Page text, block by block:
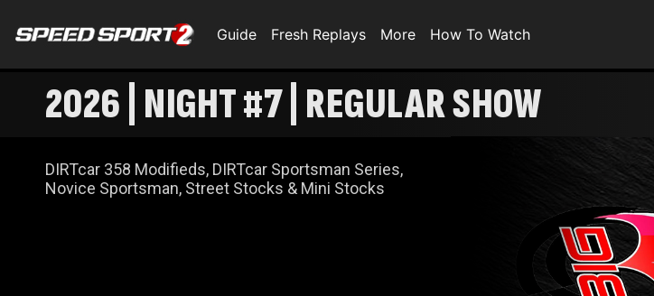
Guide Fresh Replays More How To Watch
2026 | NIGHT #7 | REGULAR SHOW
DIRTcar 358 Modifieds, DIRTcar Sportsman Series,
Novice Sportsman, Street Stocks & Mini Stocks